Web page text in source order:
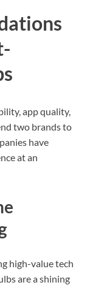
app quality,
two brands to
have
at an
high-value tech
are a shining